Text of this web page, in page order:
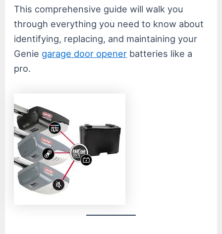
This comprehensive guide will walk you
through everything you need to know about
identifying, replacing, and maintaining your
Genie garage door opener batteries like a
pro.